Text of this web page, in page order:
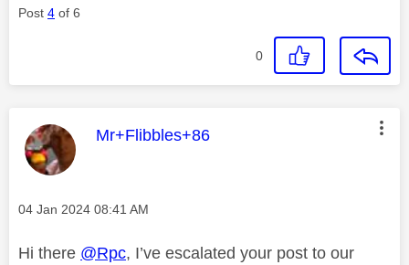
Post 4 of 6
0
This message was authored by:
Mr+Flibbles+86
Message posted on
‎04 Jan 2024 08:41 AM
Hi there @Rpc, I’ve escalated your post to our